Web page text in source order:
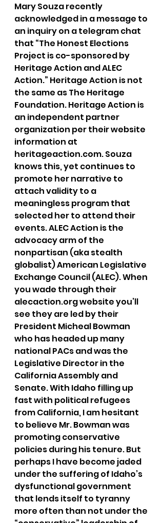
Mary Souza recently
acknowledged in a message to
an inquiry on a telegram chat
that “The Honest Elections
Project is co-sponsored by
Heritage Action and ALEC
Action.” Heritage Action is not
the same as The Heritage
Foundation. Heritage Action is
an independent partner
organization per their website
information at
heritageaction.com. Souza
knows this, yet continues to
promote her narrative to
attach validity to a
meaningless program that
selected her to attend their
events. ALEC Action is the
advocacy arm of the
nonpartisan (aka stealth
globalist) American Legislative
Exchange Council (ALEC). When
you wade through their
alecaction.org website you’ll
see they are led by their
President Micheal Bowman
who has headed up many
national PACs and was the
Legislative Director in the
California Assembly and
Senate. With Idaho filling up
fast with political refugees
from California, I am hesitant
to believe Mr. Bowman was
promoting conservative
policies during his tenure. But
perhaps I have become jaded
under the suffering of Idaho’s
dysfunctional government
that lends itself to tyranny
more often than not under the